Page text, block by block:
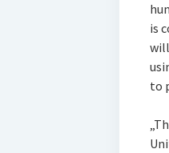
is
to